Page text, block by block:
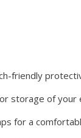
friendly
storage of your
for a